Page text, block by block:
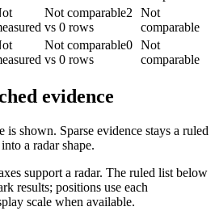
Not comparable2
vs 0 rows
Not
comparable
Not comparable0
vs 0 rows
Not
comparable
evidence
shown. Sparse evidence stays a ruled
a radar shape.
support a radar. The ruled list below
results; positions use each
scale when available.